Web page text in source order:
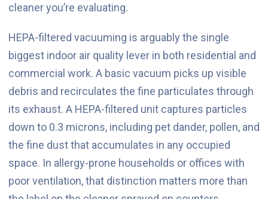
cleaner you’re evaluating.
HEPA-filtered vacuuming is arguably the single
biggest indoor air quality lever in both residential and
commercial work. A basic vacuum picks up visible
debris and recirculates the fine particulates through
its exhaust. A HEPA-filtered unit captures particles
down to 0.3 microns, including pet dander, pollen, and
the fine dust that accumulates in any occupied
space. In allergy-prone households or offices with
poor ventilation, that distinction matters more than